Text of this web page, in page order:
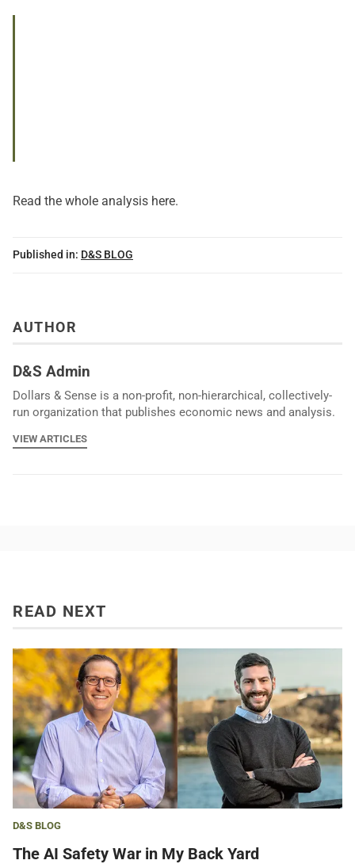
Read the whole analysis here.
Published in: D&S BLOG
AUTHOR
D&S Admin
Dollars & Sense is a non-profit, non-hierarchical, collectively-
run organization that publishes economic news and analysis.
VIEW ARTICLES
READ NEXT
D&S BLOG
The AI Safety War in My Back Yard